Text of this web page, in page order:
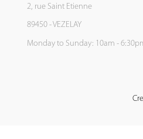
2, rue Saint Etienne
89450 - VEZELAY
Monday to Sunday: 10am -